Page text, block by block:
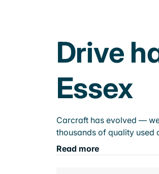
Drive
Essex
Carcraft has evolved —
thousands of quality used
Read more